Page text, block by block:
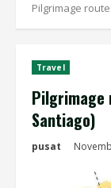
Pilgrimage
Travel
Pilgrimage
Santiago)
pusat